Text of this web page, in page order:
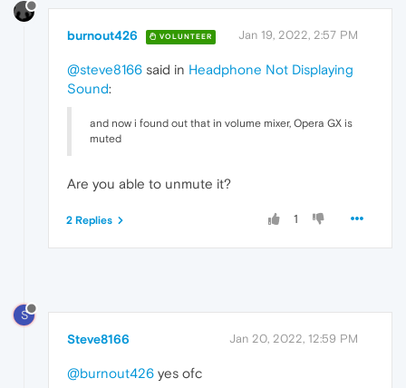
burnout426 VOLUNTEER Jan 19, 2022, 2:57 PM
@steve8166 said in Headphone Not Displaying
Sound:
and now i found out that in volume mixer, Opera GX is
muted
Are you able to unmute it?
1
2 Replies
S
Steve8166 Jan 20, 2022, 12:59 PM
@burnout426 yes ofc